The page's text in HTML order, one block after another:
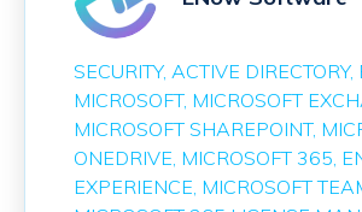
SECURITY ACTIVE DIRECTORY
MICROSOFT MICROSOFT
MICROSOFT SHAREPOINT
ONEDRIVE MICROSOFT 365
EXPERIENCE MICROSOFT